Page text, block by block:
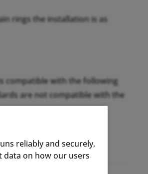
rings the installation is as
compatible with the following
are not compatible with the
reliably and securely,
data on how our users